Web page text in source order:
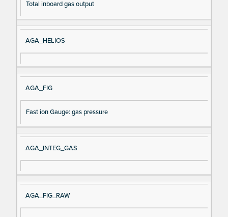
Total inboard gas output
AGA_HELIOS
AGA_FIG
Fast ion Gauge: gas pressure
AGA_INTEG_GAS
AGA_FIG_RAW